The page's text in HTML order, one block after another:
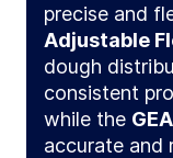
precise and
Adjustable
dough
consistent
while the
accurate and